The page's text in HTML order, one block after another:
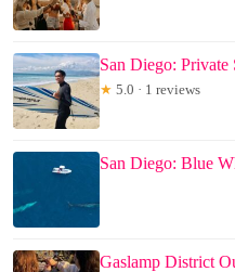
San Diego: Private
★ 5.0 · 1 reviews
San Diego: Blue
Gaslamp District